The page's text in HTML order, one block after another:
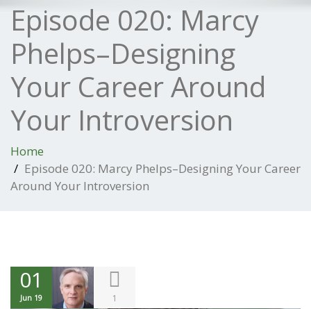
Episode 020: Marcy
Phelps–Designing
Your Career Around
Your Introversion
Home
Episode 020: Marcy Phelps–Designing Your Career
Around Your Introversion
01
Jun 19 1